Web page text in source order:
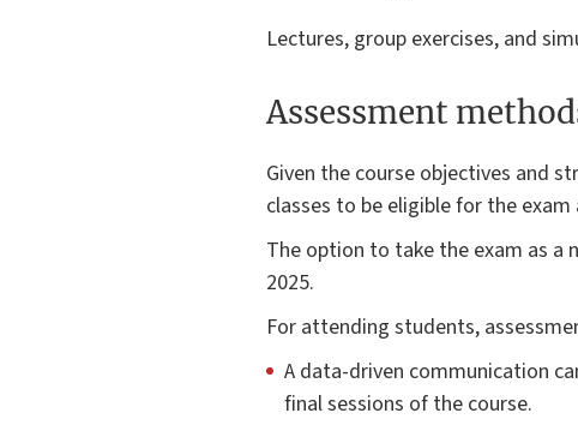
Lectures, group exercises, and
Assessment
Given the course objectives and
classes to be eligible for the
The option to take the exam as
2025.
For attending students,
A data-driven communication
final sessions of the course.